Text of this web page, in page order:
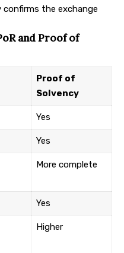
the exchange
and Proof of
Proof of
Solvency
Yes
Yes
More complete
Yes
Higher